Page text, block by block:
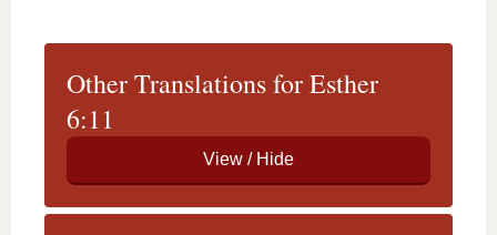
Other Translations for Esther
6:11